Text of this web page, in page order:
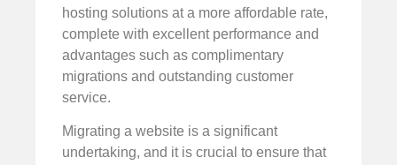
hosting solutions at a more affordable rate,
complete with excellent performance and
advantages such as complimentary
migrations and outstanding customer
service.
Migrating a website is a significant
undertaking, and it is crucial to ensure that